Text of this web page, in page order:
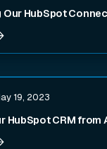
Our HubSpot
19, 2023
HubSpot CRM from